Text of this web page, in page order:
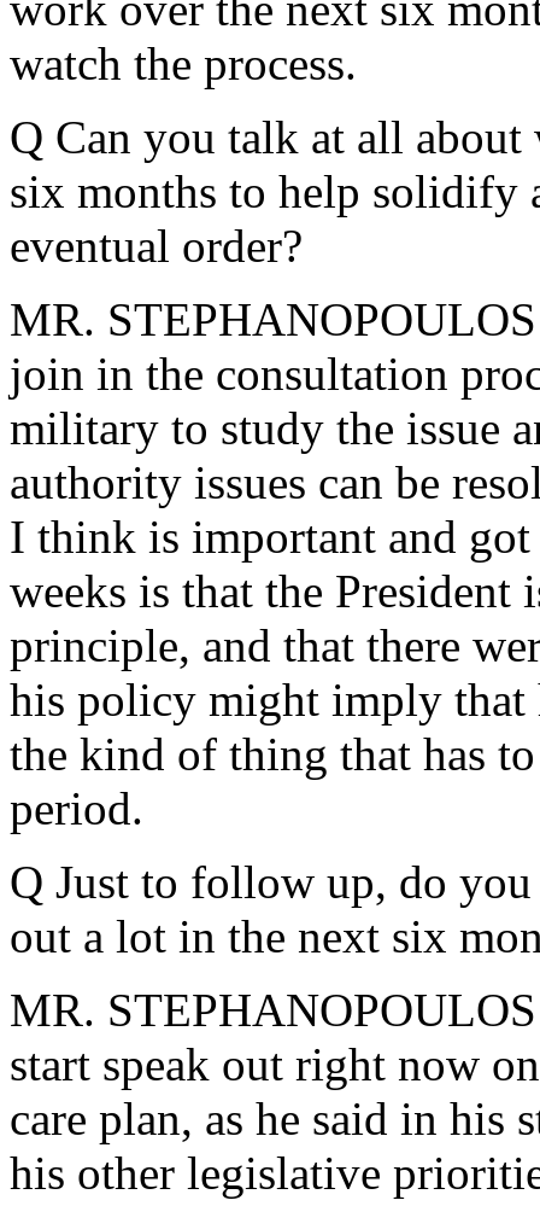
watch the process.
Q Can you talk at all
six months to help solidify
eventual order?
MR.
join in the consultation
military to study the issue
authority issues can be
I think is important and
weeks is that the President
principle, and that there
his policy might imply that
the kind of thing that has
period.
Q Just to follow up, do
out a lot in the next six
MR.
start speak out right now
care plan, as he said in his
his other legislative